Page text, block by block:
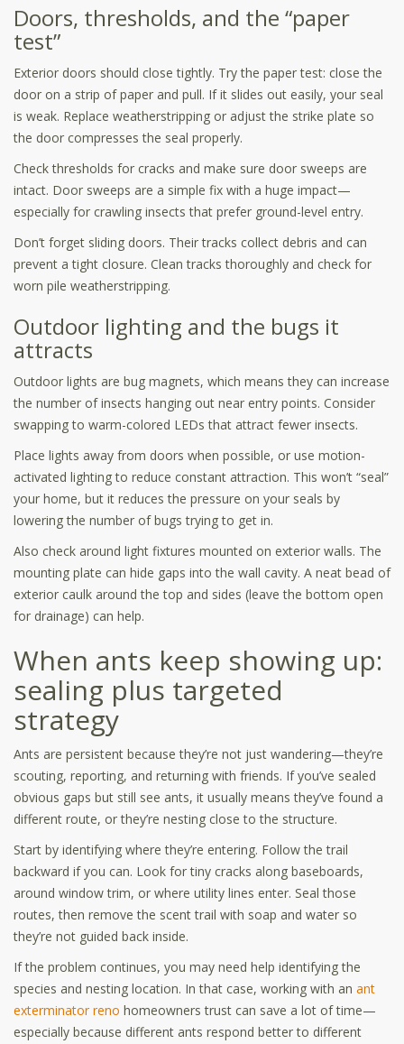
Doors, thresholds, and the “paper
test”
Exterior doors should close tightly. Try the paper test: close the
door on a strip of paper and pull. If it slides out easily, your seal
is weak. Replace weatherstripping or adjust the strike plate so
the door compresses the seal properly.
Check thresholds for cracks and make sure door sweeps are
intact. Door sweeps are a simple fix with a huge impact—
especially for crawling insects that prefer ground-level entry.
Don’t forget sliding doors. Their tracks collect debris and can
prevent a tight closure. Clean tracks thoroughly and check for
worn pile weatherstripping.
Outdoor lighting and the bugs it
attracts
Outdoor lights are bug magnets, which means they can increase
the number of insects hanging out near entry points. Consider
swapping to warm-colored LEDs that attract fewer insects.
Place lights away from doors when possible, or use motion-
activated lighting to reduce constant attraction. This won’t “seal”
your home, but it reduces the pressure on your seals by
lowering the number of bugs trying to get in.
Also check around light fixtures mounted on exterior walls. The
mounting plate can hide gaps into the wall cavity. A neat bead of
exterior caulk around the top and sides (leave the bottom open
for drainage) can help.
When ants keep showing up:
sealing plus targeted
strategy
Ants are persistent because they’re not just wandering—they’re
scouting, reporting, and returning with friends. If you’ve sealed
obvious gaps but still see ants, it usually means they’ve found a
different route, or they’re nesting close to the structure.
Start by identifying where they’re entering. Follow the trail
backward if you can. Look for tiny cracks along baseboards,
around window trim, or where utility lines enter. Seal those
routes, then remove the scent trail with soap and water so
they’re not guided back inside.
If the problem continues, you may need help identifying the
species and nesting location. In that case, working with an ant
exterminator reno homeowners trust can save a lot of time—
especially because different ants respond better to different